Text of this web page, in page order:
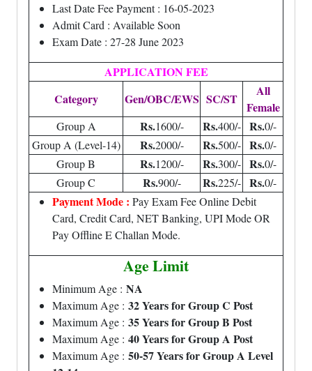
Last Date Fee Payment : 16-05-2023
Admit Card : Available Soon
Exam Date : 27-28 June 2023
APPLICATION FEE
Category
Gen/OBC/EWS SC/ST
All
Female
Group A Rs.1600/- Rs.400/- Rs.0/-
Group A (Level-14)
Rs.2000/- Rs.500/- Rs.0/-
Group B
Rs.1200/- Rs.300/- Rs.0/-
Group C
Rs.900/- Rs.225/- Rs.0/-
Payment Mode : Pay Exam Fee Online Debit
Card, Credit Card, NET Banking, UPI Mode OR
Pay Offline E Challan Mode.
Age Limit
Minimum Age : NA
Maximum Age : 32 Years for Group C Post
Maximum Age : 35 Years for Group B Post
Maximum Age : 40 Years for Group A Post
Maximum Age : 50-57 Years for Group A Level